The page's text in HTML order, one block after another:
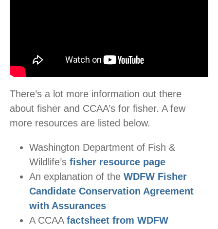
There’s a lot more information out there
about fisher and CCAA’s for fisher. A few
more resources are listed below.
Washington Department of Fish &
Wildlife’s fisher resource page
An explanation of the WDFW Fisher
Candidate Conservation Agreement
with Assurances
A CCAA factsheet from WDFW